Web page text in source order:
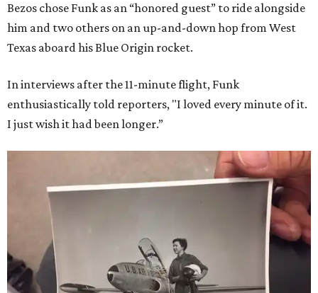
Bezos chose Funk as an “honored guest” to ride alongside
him and two others on an up-and-down hop from West
Texas aboard his Blue Origin rocket.
In interviews after the 11-minute flight, Funk
enthusiastically told reporters, "I loved every minute of it.
I just wish it had been longer.”